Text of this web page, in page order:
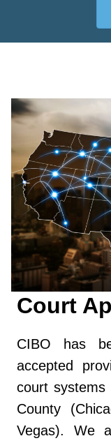
Court
CIBO has
accepted
court systems
County
Vegas). We